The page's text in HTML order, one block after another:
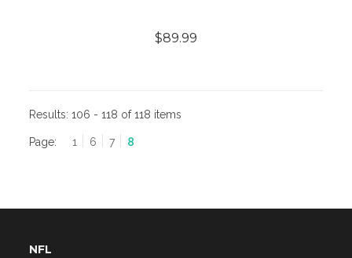
$89.99
Results:106 - 118 of 118 items
Page: 1 6 7 8
NFL